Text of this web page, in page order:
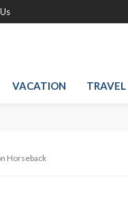
VACATION TRAVEL
Horseback